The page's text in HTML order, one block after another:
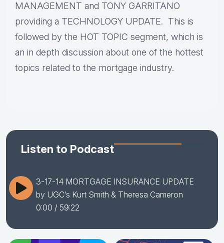
MANAGEMENT and TONY GARRITANO
providing a TECHNOLOGY UPDATE. This is
followed by the HOT TOPIC segment, which is
an in depth discussion about one of the hottest
topics related to the mortgage industry.
Listen to Podcast
3-17-14 MORTGAGE INSURANCE UPDATE
by UGC’s Kurt Smith & Theresa Cameron
0:00 / 59:22